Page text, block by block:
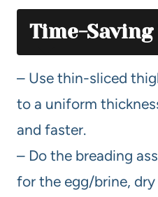
Time-
– Use thin-sliced
to a uniform
and faster.
– Do the breading
for the egg/brine,